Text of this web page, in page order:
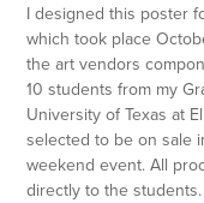
I designed this poster
which took place
the art vendors
10 students from my
University of Texas at
selected to be on sale
weekend event. All
directly to the students.